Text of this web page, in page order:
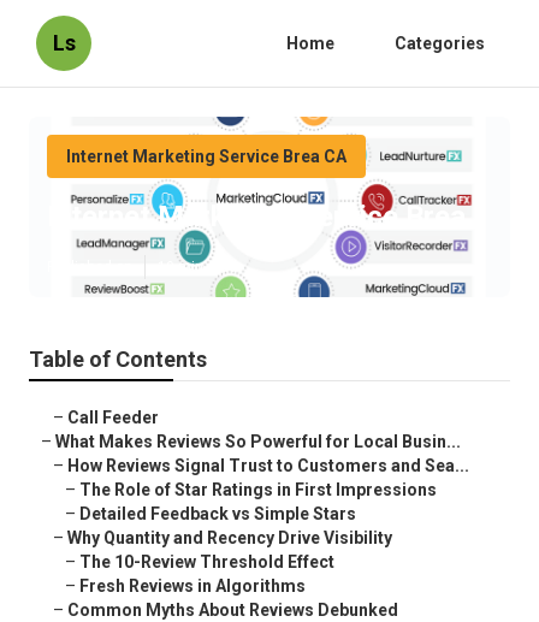
Ls Home Categories
Internet Marketing Service Brea CA
Internet Marketing Service Brea
10 min read
Table of Contents
– Call Feeder
– What Makes Reviews So Powerful for Local Busin...
– How Reviews Signal Trust to Customers and Sea...
– The Role of Star Ratings in First Impressions
– Detailed Feedback vs Simple Stars
– Why Quantity and Recency Drive Visibility
– The 10-Review Threshold Effect
– Fresh Reviews in Algorithms
– Common Myths About Reviews Debunked